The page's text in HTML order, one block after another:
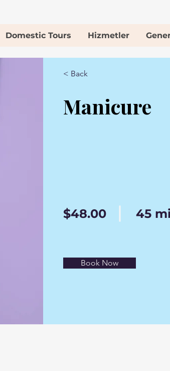
Domestic Tours Hizmetler
< Back
Manicure
$48.00 45
Book Now